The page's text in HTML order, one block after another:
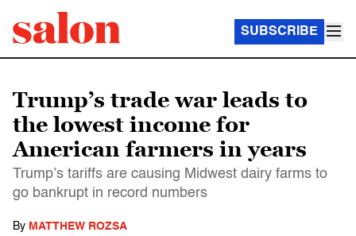
SUBSCRIBE
Trump’s trade war leads to
the lowest income for
American farmers in years
Trump’s tariffs are causing Midwest dairy farms to
go bankrupt in record numbers
By MATTHEW ROZSA